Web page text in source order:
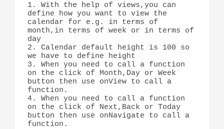
1. With the help of views,you can
define how you want to view the
calendar for e.g. in terms of
month,in terms of week or in terms of
day
2. Calendar default height is 100 so
we have to define height
3. When you need to call a function
on the click of Month,Day or Week
button then use onView to call a
function.
4. When you need to call a function
on the click of Next,Back or Today
button then use onNavigate to call a
function.